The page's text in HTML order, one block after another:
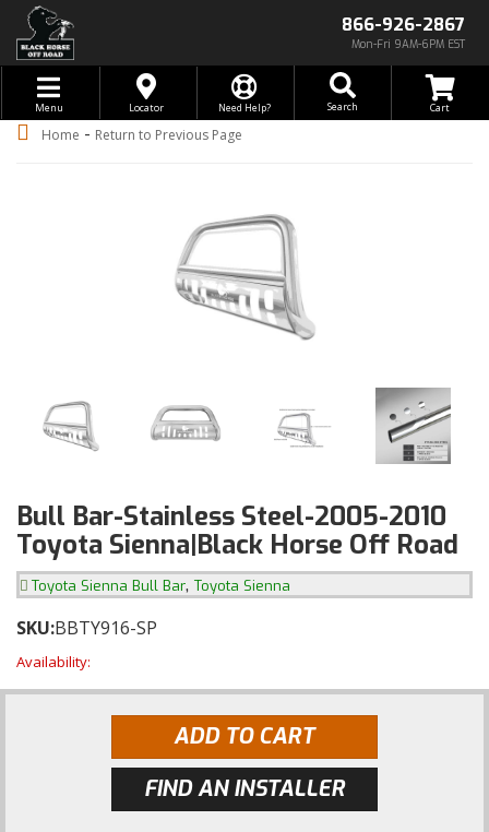
866-926-2867
Mon-Fri 9AM-6PM EST
Toggle navigation
Menu Locator Need Help? Search
Home - Return to Previous Page
Bull Bar-Stainless Steel-2005-2010
Toyota Sienna|Black Horse Off Road
Toyota Sienna Bull Bar, Toyota Sienna
SKU:BBTY916-SP
Availability:
ADD TO CART
FIND AN INSTALLER